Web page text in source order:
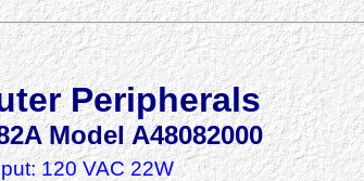
Peripherals
Model A48082000
120 VAC 22W